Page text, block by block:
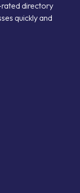
rated directory
quickly and